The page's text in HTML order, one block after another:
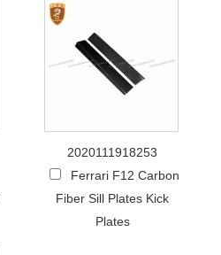
2020111918253
Ferrari F12 Carbon
Fiber Sill Plates Kick
Plates